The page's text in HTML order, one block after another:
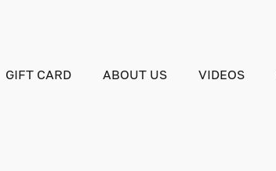
GIFT CARD ABOUT US VIDEOS